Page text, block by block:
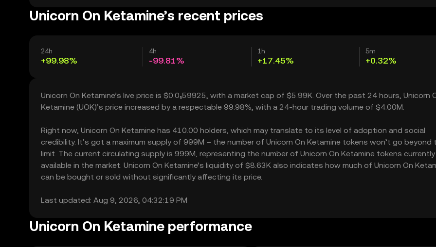
Unicorn On Ketamine’s recent prices
24h
+99.98%
4h
-99.81%
1h
+17.45%
5m
+0.32%
Unicorn On Ketamine’s live price is $0.0₅59925, with a market cap of $5.99K. Over the past 24 hours, Unicorn
Ketamine (UOK)’s price increased by a respectable 99.98%, with a 24-hour trading volume of $4.00M.
Right now, Unicorn On Ketamine has 410.00 holders, which may translate to its level of adoption and social
credibility. It’s got a maximum supply of 999M – the number of Unicorn On Ketamine tokens won’t go beyond
limit. The current circulating supply is 999M, representing the number of Unicorn On Ketamine tokens currently
available in the market. Unicorn On Ketamine’s liquidity of $8.63K also indicates how much of Unicorn On
can be bought or sold without significantly affecting its price.
Last updated: Aug 9, 2026, 04:32:19 PM
Unicorn On Ketamine performance